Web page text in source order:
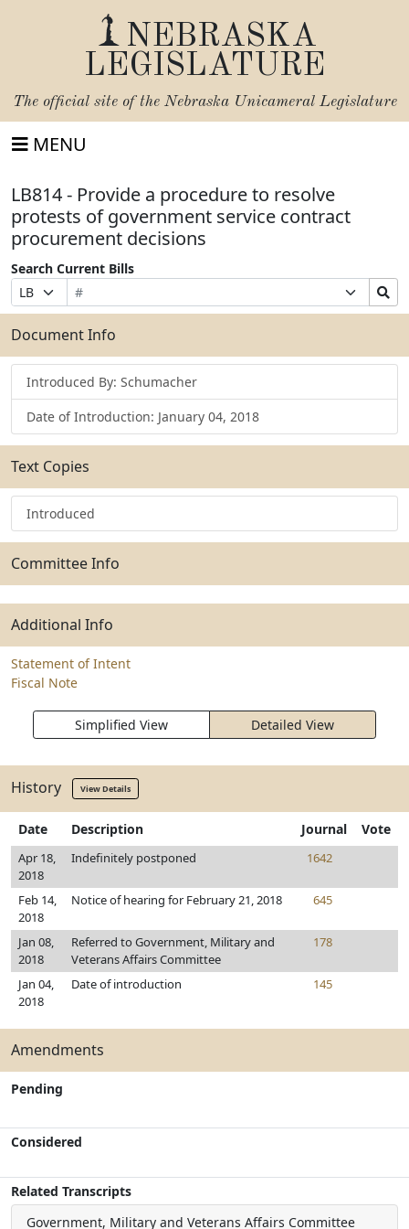
NEBRASKA
LEGISLATURE
The official site of the Nebraska Unicameral Legislature
MENU
LB814 - Provide a procedure to resolve
protests of government service contract
procurement decisions
Search Current Bills
Prefix
Selection
Bill
Number
Suffix
Selection
Search
Bills
Submit
Document Info
Introduced By: Schumacher
Date of Introduction: January 04, 2018
Text Copies
Introduced
Committee Info
Additional Info
Statement of Intent
Fiscal Note
Simplified View Detailed View
History View Details
Date Description Journal Vote
Apr 18,
2018
Indefinitely postponed 1642
Feb 14,
2018
Notice of hearing for February 21, 2018 645
Jan 08,
2018
Referred to Government, Military and
Veterans Affairs Committee
178
Jan 04,
2018
Date of introduction 145
Amendments
Pending
Considered
Related Transcripts
Government, Military and Veterans Affairs Committee